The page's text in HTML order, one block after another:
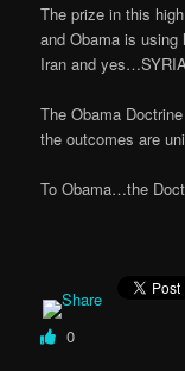
The prize in this
and Obama is
Iran and
The Obama
the outcomes are
To Obama…the
0